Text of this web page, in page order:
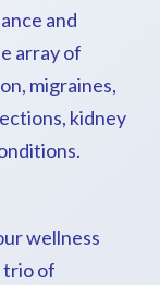
and
array of
migraines,
kidney
wellness
trio of